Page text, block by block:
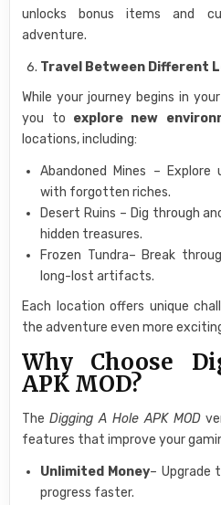
unlocks bonus items and
adventure.
Travel Between Different
While your journey begins in
you to explore new
locations, including:
Abandoned Mines – Explore
with forgotten riches.
Desert Ruins – Dig through
hidden treasures.
Frozen Tundra– Break
long-lost artifacts.
Each location offers unique
the adventure even more
Why Choose
APK MOD?
TheDigging A Hole APK MOD
features that improve your
Unlimited Money– Upgrade
progress faster.